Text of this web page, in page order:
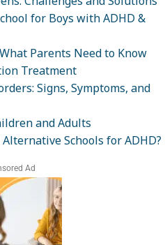
for Boys with ADHD &
Parents Need to Know
Treatment
Signs, Symptoms, and
and Adults
Schools for ADHD?
Ad